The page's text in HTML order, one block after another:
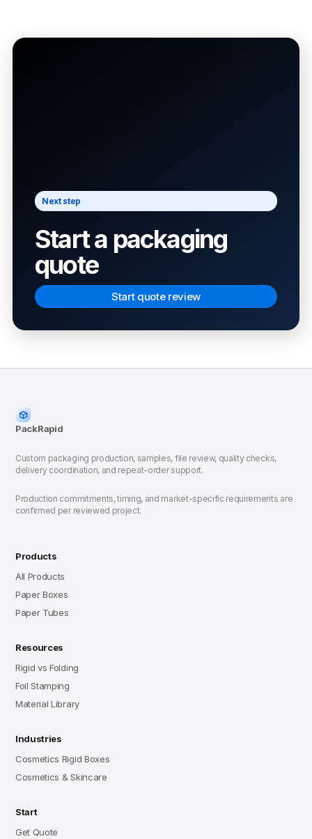
Next step
Start a packaging
quote
Start quote review
PackRapid
Custom packaging production, samples, file review, quality checks,
delivery coordination, and repeat-order support.
Production commitments, timing, and market-specific requirements are
confirmed per reviewed project.
Products
All Products
Paper Boxes
Paper Tubes
Resources
Rigid vs Folding
Foil Stamping
Material Library
Industries
Cosmetics Rigid Boxes
Cosmetics & Skincare
Start
Get Quote